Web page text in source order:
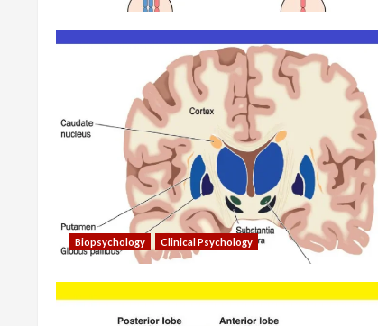
Biopsychology Clinical Psychology